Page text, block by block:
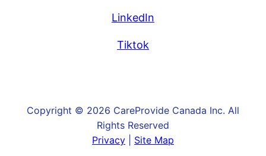
LinkedIn
Tiktok
Copyright © 2026 CareProvide Canada Inc. All
Rights Reserved
Privacy
Site Map